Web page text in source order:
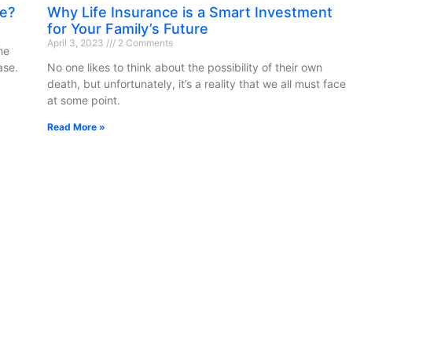
Why Life Insurance is a Smart Investment
for Your Family’s Future
April 3, 2023 2 Comments
No one likes to think about the possibility of their own
death, but unfortunately, it’s a reality that we all must face
at some point.
Read More »